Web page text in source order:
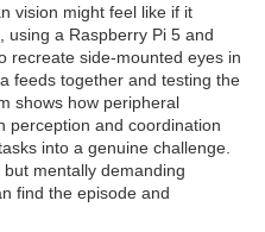
vision might feel like if it
using a Raspberry Pi 5 and
recreate side‑mounted eyes in
feeds together and testing the
shows how peripheral
perception and coordination
into a genuine challenge.
mentally demanding
find the episode and